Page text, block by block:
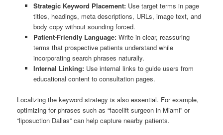
Strategic Keyword Placement:Use target terms in page
titles, headings, meta descriptions, URLs, image text, and
body copy without sounding forced.
Patient-Friendly Language:Write in clear, reassuring
terms that prospective patients understand while
incorporating search phrases naturally.
Internal Linking:Use internal links to guide users from
educational content to consultation pages.
Localizing the keyword strategy is also essential. For example,
optimizing for phrases such as “facelift surgeon in Miami” or
“liposuction Dallas” can help capture nearby patients.